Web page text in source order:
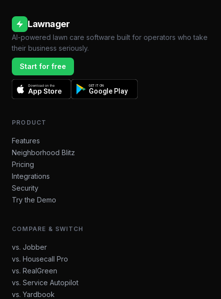
Lawnager
AI-powered lawn care software built for operators who take
their business seriously.
Start for free
Download on the
App Store
GET IT ON
Google Play
PRODUCT
Features
Neighborhood Blitz
Pricing
Integrations
Security
Try the Demo
COMPARE & SWITCH
vs. Jobber
vs. Housecall Pro
vs. RealGreen
vs. Service Autopilot
vs. Yardbook